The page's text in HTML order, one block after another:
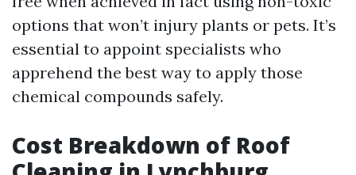
options that won’t injury plants or pets. It’s
essential to appoint specialists who
apprehend the best way to apply those
chemical compounds safely.
Cost Breakdown of Roof